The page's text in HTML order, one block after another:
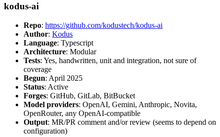
kodus-ai
Repo: https://github.com/kodustech/kodus-ai
Author: Kodus
Language: Typescript
Architecture: Modular
Tests: Yes, handwritten, unit and integration, not sure of
coverage
Begun: April 2025
Status: Active
Forges: GitHub, GitLab, BitBucket
Model providers: OpenAI, Gemini, Anthropic, Novita,
OpenRouter, any OpenAI-compatible
Output: MR/PR comment and/or review (seems to depend on
configuration)